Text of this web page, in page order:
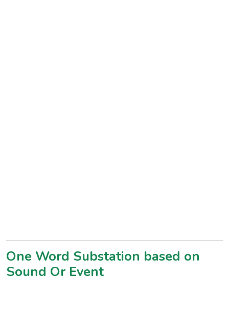
One Word Substation based on
Sound Or Event